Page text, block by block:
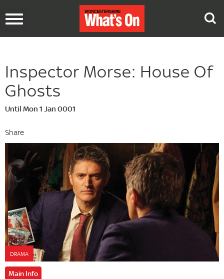
Toggle
Inspector Morse: House Of
Ghosts
Until Mon 1 Jan 0001
Share
DRAMA
Main Info